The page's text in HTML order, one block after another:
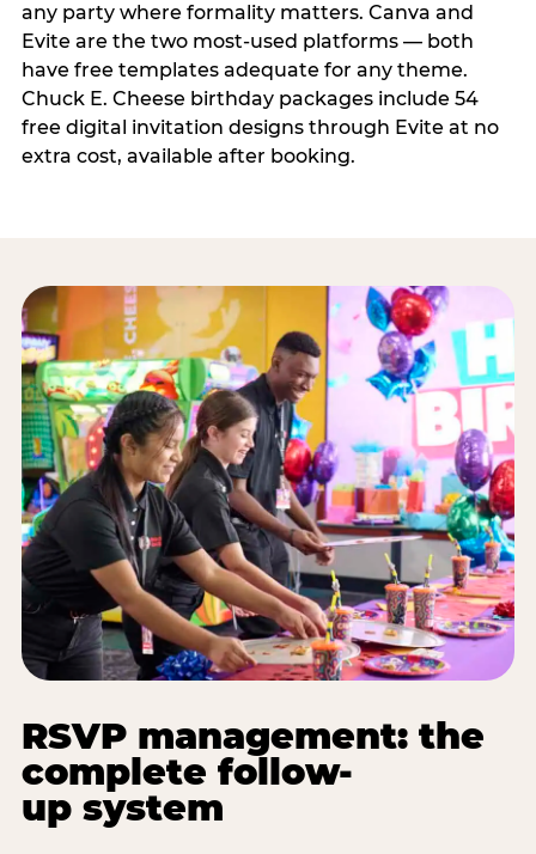
any party where formality matters. Canva and
Evite are the two most-used platforms — both
have free templates adequate for any theme.
Chuck E. Cheese birthday packages include 54
free digital invitation designs through Evite at no
extra cost, available after booking.
RSVP management: the
complete follow-
up system